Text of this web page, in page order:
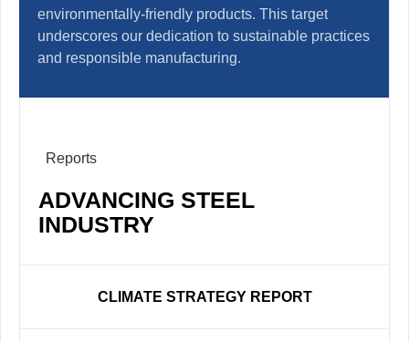
environmentally-friendly products. This target
underscores our dedication to sustainable practices
and responsible manufacturing.
Reports
ADVANCING STEEL
INDUSTRY
CLIMATE STRATEGY REPORT